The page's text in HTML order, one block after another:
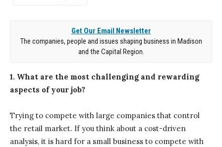
Get Our Email Newsletter
The companies, people and issues shaping business in Madison
and the Capital Region.
1. What are the most challenging and rewarding
aspects of your job?
Trying to compete with large companies that control
the retail market. If you think about a cost-driven
analysis, it is hard for a small business to compete with